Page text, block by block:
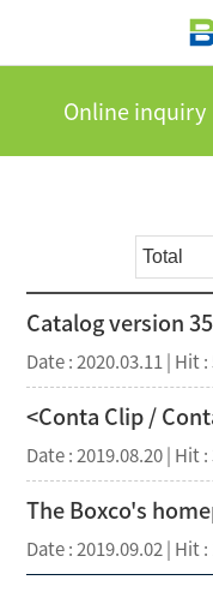
Online inquiry
Catalog version
Date : 2020.03.11 | Hit :
<Conta Clip /
Date : 2019.08.20 | Hit :
The Boxco's
Date : 2019.09.02 | Hit :